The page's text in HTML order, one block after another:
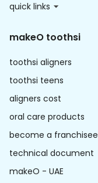
quick links
makeO toothsi
toothsi aligners
toothsi teens
aligners cost
oral care products
become a franchisee
technical document
makeO - UAE